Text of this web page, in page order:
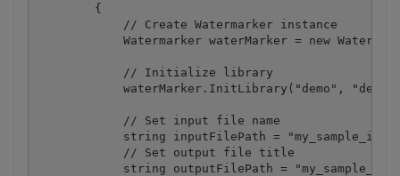
        {
            // Create Watermarker instance
Watermarker waterMarker = new
            // Initialize library
waterMarker.InitLibrary("demo",
            // Set input file name
string inputFilePath =
            // Set output file title
string outputFilePath =